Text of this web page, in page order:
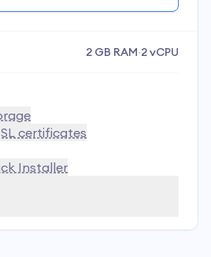
2 GB RAM·2 vCPU
certificates
Installer